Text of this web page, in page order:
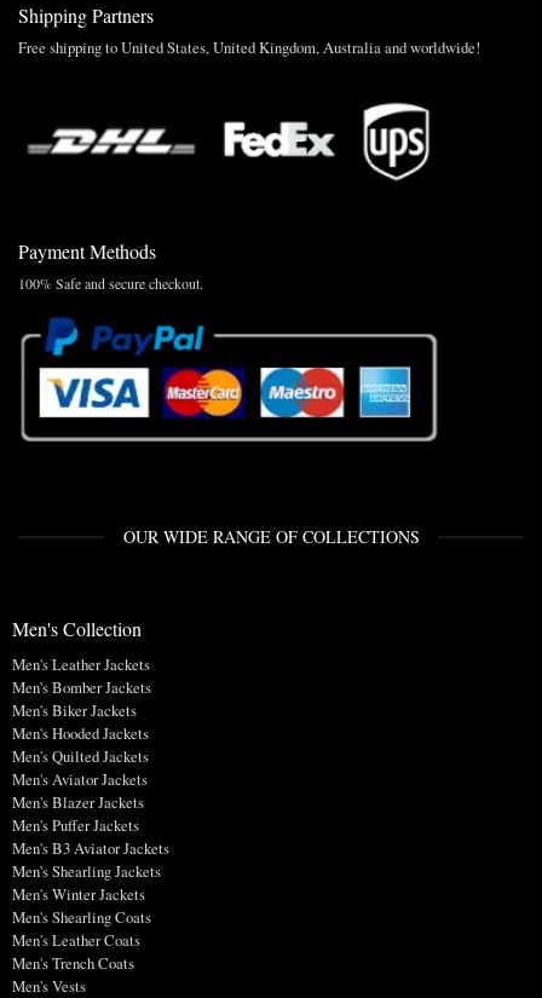
Shipping Partners
Free shipping to United States, United Kingdom, Australia and worldwide!
Payment Methods
100% Safe and secure checkout.
OUR WIDE RANGE OF COLLECTIONS
Men's Collection
Men's Leather Jackets
Men's Bomber Jackets
Men's Biker Jackets
Men's Hooded Jackets
Men's Quilted Jackets
Men's Aviator Jackets
Men's Blazer Jackets
Men's Puffer Jackets
Men's B3 Aviator Jackets
Men's Shearling Jackets
Men's Winter Jackets
Men's Shearling Coats
Men's Leather Coats
Men's Trench Coats
Men's Vests